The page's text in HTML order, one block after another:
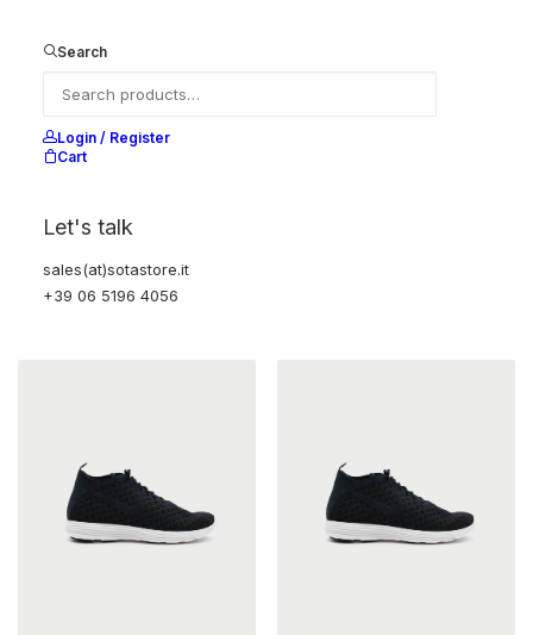
Search
Login / Register
Cart
Let's talk
sales(at)sotastore.it
+39 06 5196 4056
CONVERTIBLE SLEEVE SHIRT
500,00€
Undercover
OS